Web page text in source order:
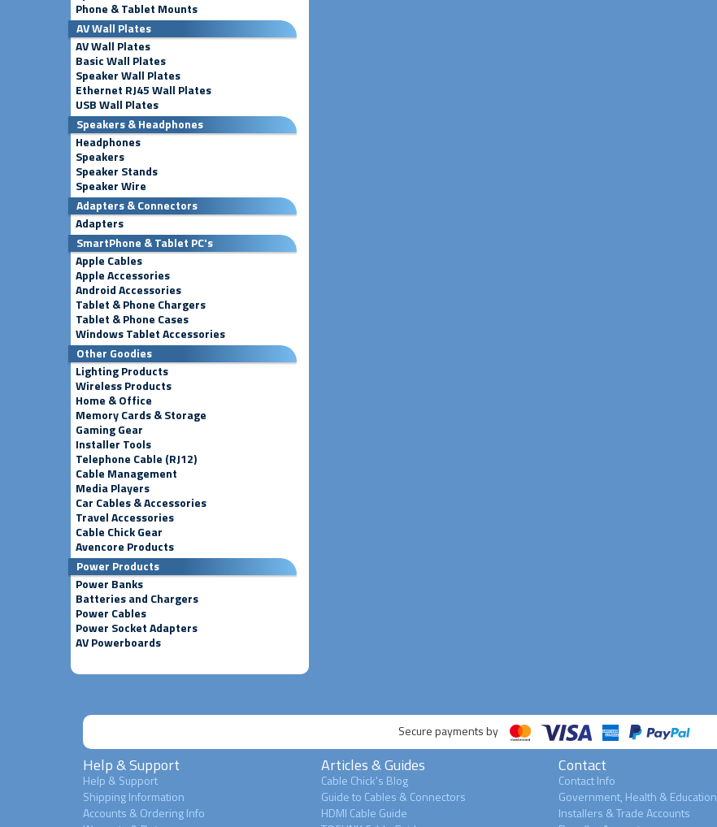
Phone & Tablet Mounts
AV Wall Plates
AV Wall Plates
Basic Wall Plates
Speaker Wall Plates
Ethernet RJ45 Wall Plates
USB Wall Plates
Speakers & Headphones
Headphones
Speakers
Speaker Stands
Speaker Wire
Adapters & Connectors
Adapters
SmartPhone & Tablet PC's
Apple Cables
Apple Accessories
Android Accessories
Tablet & Phone Chargers
Tablet & Phone Cases
Windows Tablet Accessories
Other Goodies
Lighting Products
Wireless Products
Home & Office
Memory Cards & Storage
Gaming Gear
Installer Tools
Telephone Cable (RJ12)
Cable Management
Media Players
Car Cables & Accessories
Travel Accessories
Cable Chick Gear
Avencore Products
Power Products
Power Banks
Batteries and Chargers
Power Cables
Power Socket Adapters
AV Powerboards
Secure payments by
Help & Support
Help & Support
Shipping Information
Accounts & Ordering Info
Articles & Guides
Cable Chick's Blog
Guide to Cables & Connectors
HDMI Cable Guide
Contact
Contact Info
Government, Health & Education
Installers & Trade Accounts